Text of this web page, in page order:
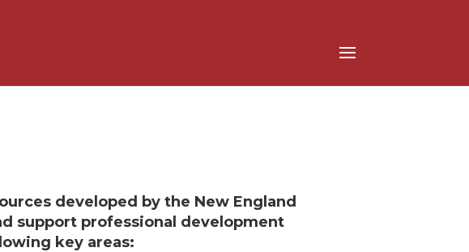
developed by the New England
support professional development
key areas: